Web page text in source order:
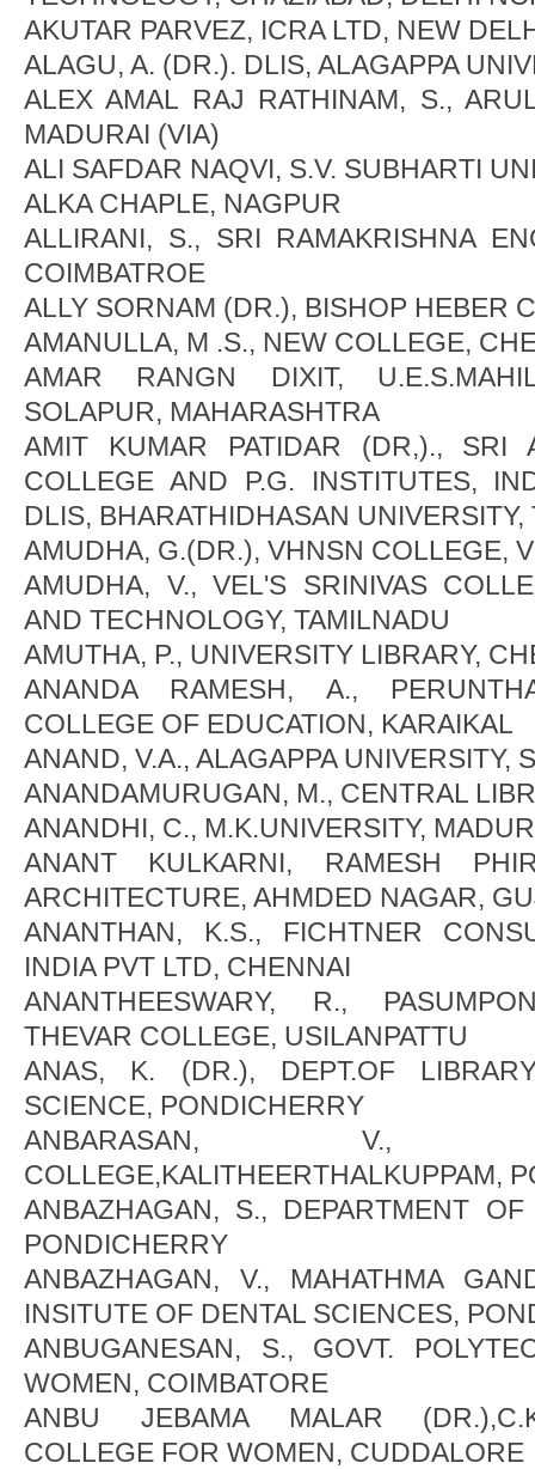
AKUTAR PARVEZ, ICRA LTD, NEW
ALAGU, A. (DR.). DLIS, ALAGAPPA
ALEX AMAL RAJ RATHINAM, S.,
MADURAI (VIA)
ALI SAFDAR NAQVI, S.V. SUBHARTI
ALKA CHAPLE, NAGPUR
ALLIRANI, S., SRI RAMAKRISHNA
COIMBATROE
ALLY SORNAM (DR.), BISHOP HEBER
AMANULLA, M .S., NEW COLLEGE,
AMAR RANGN DIXIT,
SOLAPUR, MAHARASHTRA
AMIT KUMAR PATIDAR (DR,)., SRI
COLLEGE AND P.G. INSTITUTES,
DLIS, BHARATHIDHASAN
AMUDHA, G.(DR.), VHNSN COLLEGE,
AMUDHA, V., VEL'S SRINIVAS
AND TECHNOLOGY, TAMILNADU
AMUTHA, P., UNIVERSITY LIBRARY,
ANANDA RAMESH, A.,
COLLEGE OF EDUCATION, KARAIKAL
ANAND, V.A., ALAGAPPA UNIVERSITY,
ANANDAMURUGAN, M., CENTRAL
ANANDHI, C., M.K.UNIVERSITY,
ANANT KULKARNI, RAMESH
ARCHITECTURE, AHMDED NAGAR,
ANANTHAN, K.S., FICHTNER
INDIA PVT LTD, CHENNAI
ANANTHEESWARY, R.,
THEVAR COLLEGE, USILANPATTU
ANAS, K. (DR.), DEPT.OF
SCIENCE, PONDICHERRY
ANBARASAN, V.,
COLLEGE,KALITHEERTHALKUPPAM,
ANBAZHAGAN, S., DEPARTMENT
PONDICHERRY
ANBAZHAGAN, V., MAHATHMA
INSITUTE OF DENTAL SCIENCES,
ANBUGANESAN, S., GOVT.
WOMEN, COIMBATORE
ANBU JEBAMA MALAR
COLLEGE FOR WOMEN, CUDDALORE